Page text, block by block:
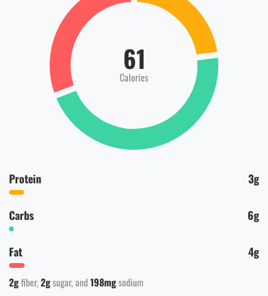
61
Calories
Protein 3g
Carbs 6g
Fat 4g
2gfiber 2gsugar 198mgsodium